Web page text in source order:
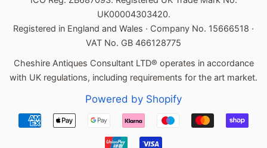
UK00004303420.
Registered in England and Wales · Company No. 15666518 ·
VAT No. GB 466128775
Cheshire Antiques Consultant LTD® operates in accordance
with UK regulations, including requirements for the art market.
Powered by Shopify
Payment
icons